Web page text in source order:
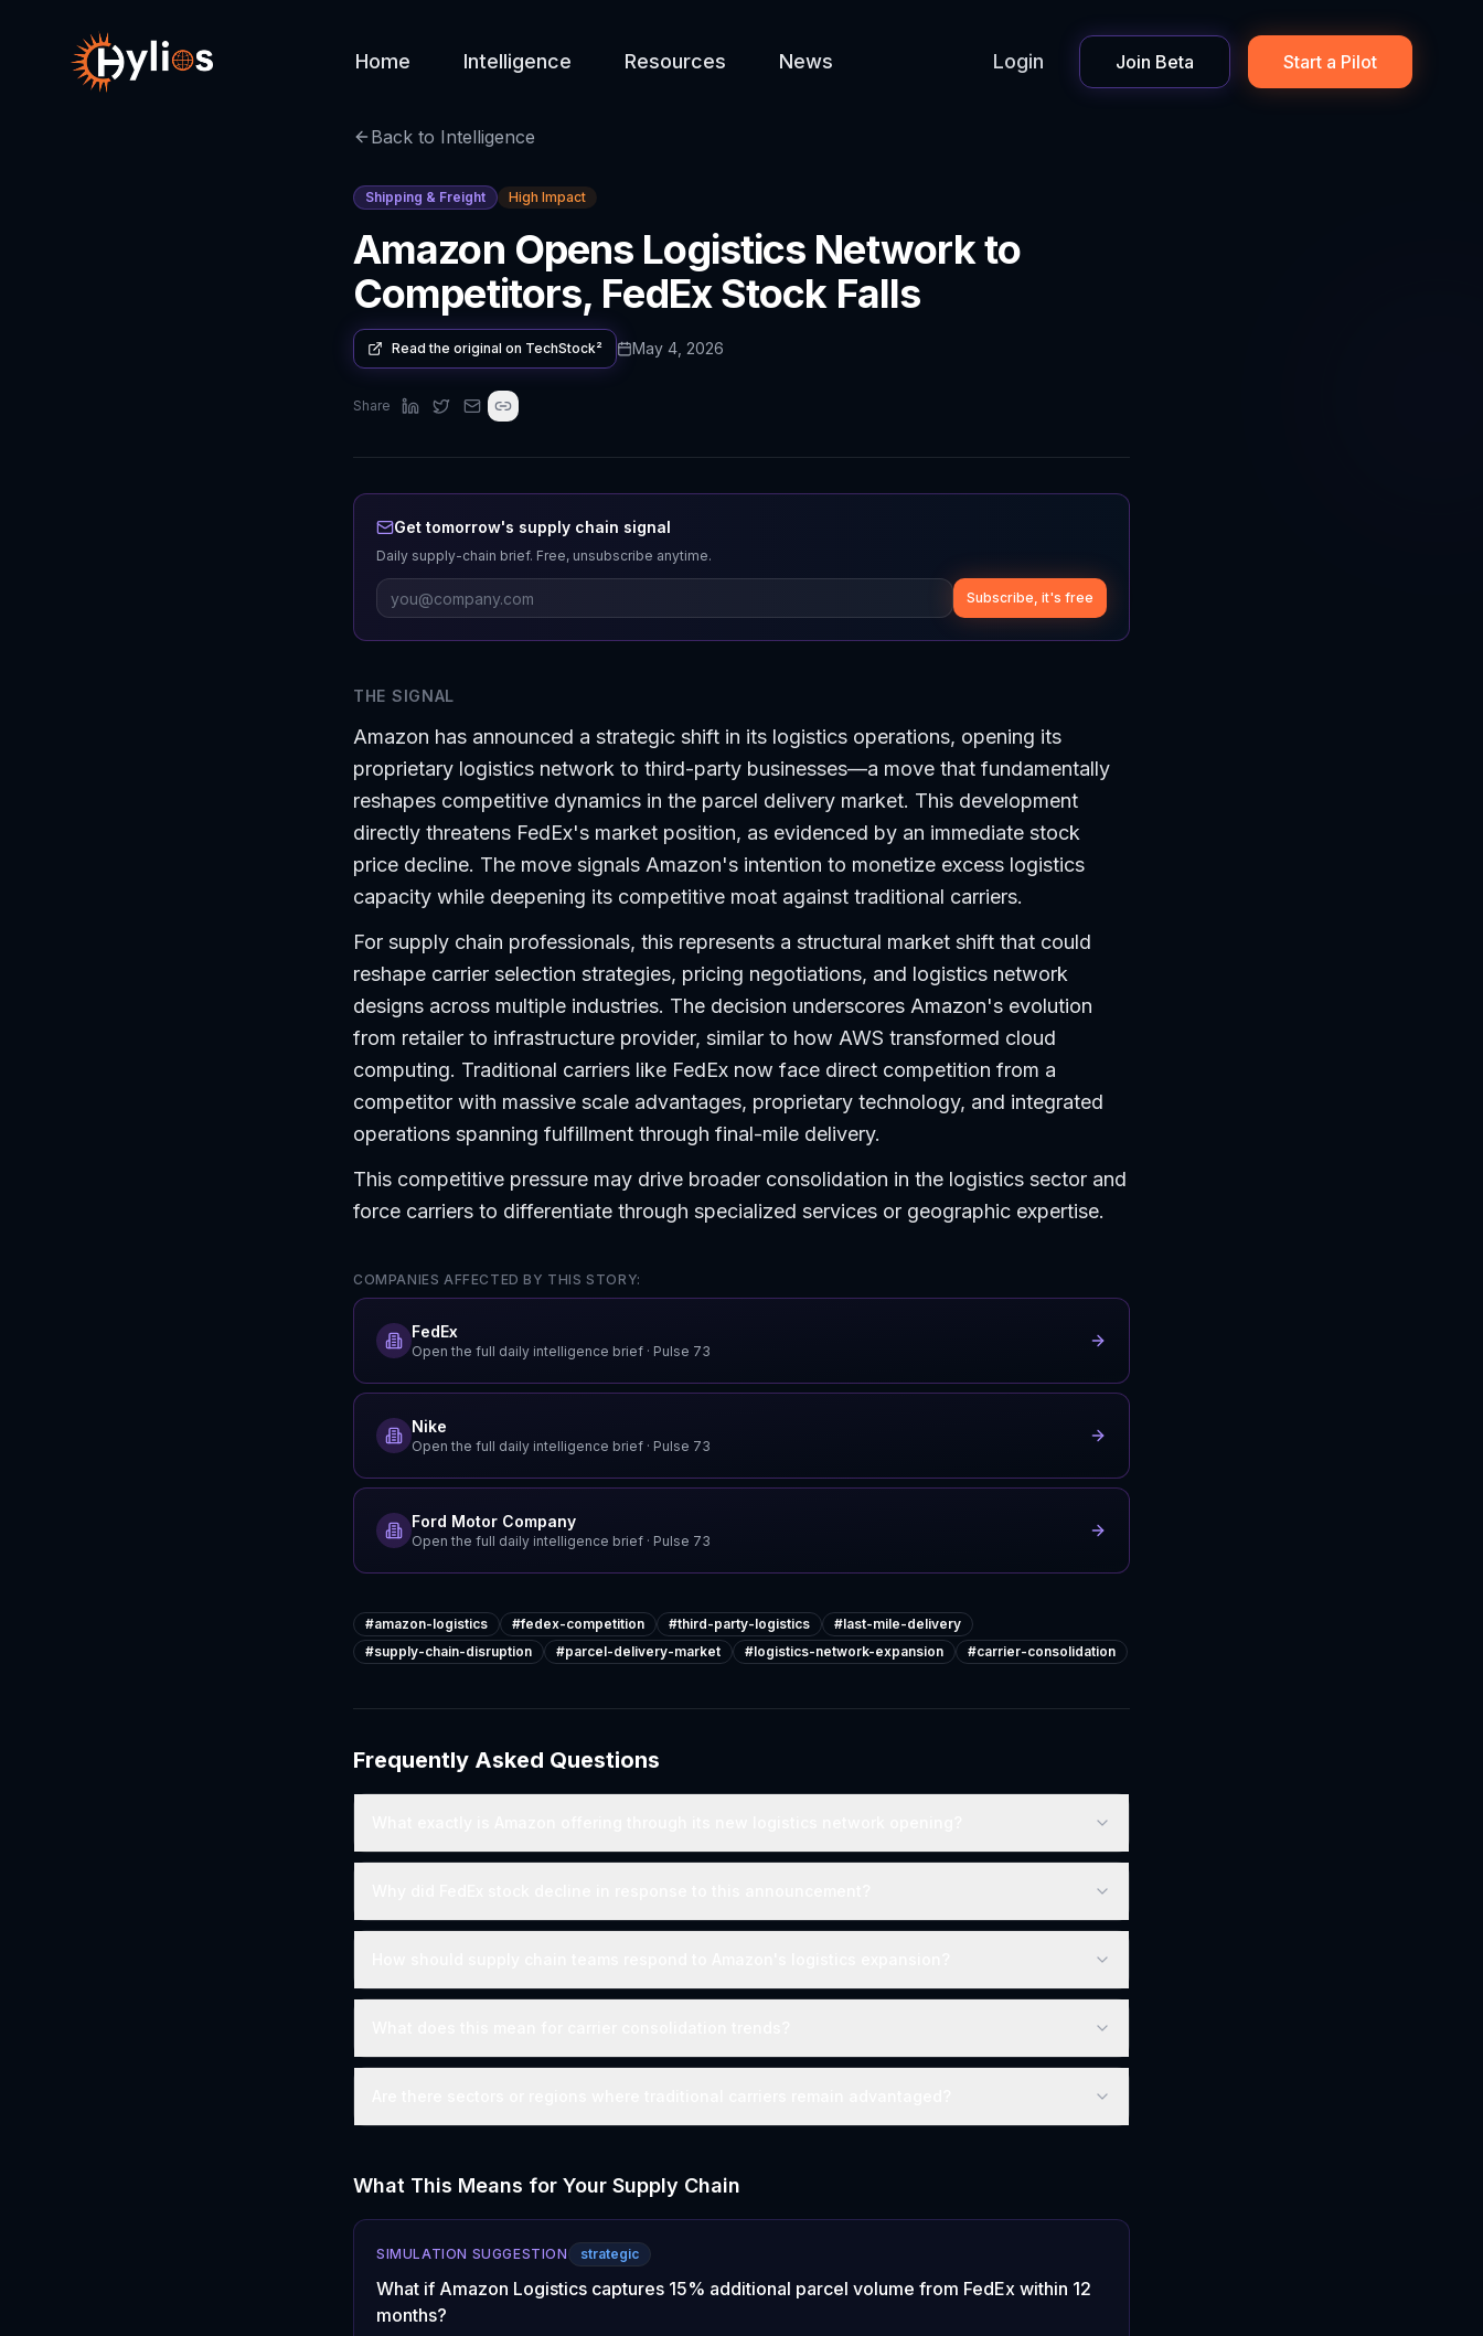
Home Intelligence Resources News Login Join Beta Start a Pilot
Back to Intelligence
Shipping & Freight High Impact
Amazon Opens Logistics Network to
Competitors, FedEx Stock Falls
Read the original on TechStock² May 4, 2026
Share
Get tomorrow's supply chain signal
Daily supply-chain brief. Free, unsubscribe anytime.
Subscribe, it's free
THE SIGNAL
Amazon has announced a strategic shift in its logistics operations, opening its
proprietary logistics network to third-party businesses—a move that fundamentally
reshapes competitive dynamics in the parcel delivery market. This development
directly threatens FedEx's market position, as evidenced by an immediate stock
price decline. The move signals Amazon's intention to monetize excess logistics
capacity while deepening its competitive moat against traditional carriers.
For supply chain professionals, this represents a structural market shift that could
reshape carrier selection strategies, pricing negotiations, and logistics network
designs across multiple industries. The decision underscores Amazon's evolution
from retailer to infrastructure provider, similar to how AWS transformed cloud
computing. Traditional carriers like FedEx now face direct competition from a
competitor with massive scale advantages, proprietary technology, and integrated
operations spanning fulfillment through final-mile delivery.
This competitive pressure may drive broader consolidation in the logistics sector and
force carriers to differentiate through specialized services or geographic expertise.
COMPANIES AFFECTED BY THIS STORY:
FedEx
Open the full daily intelligence brief · Pulse 73
Nike
Open the full daily intelligence brief · Pulse 73
Ford Motor Company
Open the full daily intelligence brief · Pulse 73
#amazon-logistics #fedex-competition #third-party-logistics #last-mile-delivery
#supply-chain-disruption #parcel-delivery-market #logistics-network-expansion #carrier-consolidation
Frequently Asked Questions
What This Means for Your Supply Chain
SIMULATION SUGGESTION strategic
What if Amazon Logistics captures 15% additional parcel volume from FedEx within 12
months?